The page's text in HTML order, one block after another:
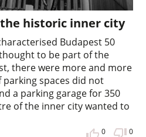
historic inner city
Budapest 50
to be part of the
there were more and more
spaces did not
a parking garage for 350
of the inner city wanted to
0 0